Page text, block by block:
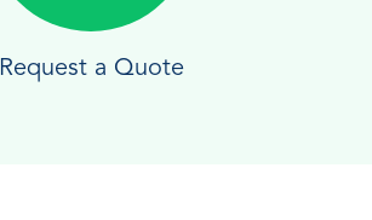
Request a Quote